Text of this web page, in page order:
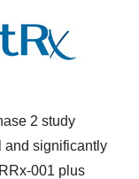
2 study
and significantly
001 plus